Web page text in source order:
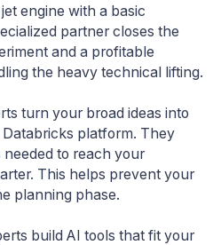
engine with a basic
partner closes the
and a profitable
the heavy technical lifting.
turn your broad ideas into
platform. They
to reach your
This helps prevent your
planning phase.
build AI tools that fit your